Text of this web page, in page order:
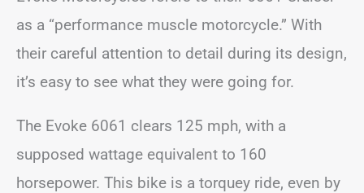
as a “performance muscle motorcycle.” With
their careful attention to detail during its design,
it’s easy to see what they were going for.
The Evoke 6061 clears 125 mph, with a
supposed wattage equivalent to 160
horsepower. This bike is a torquey ride, even by